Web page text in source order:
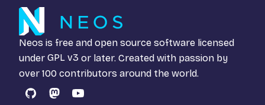
Neos is free and open source software licensed
under GPL v3 or later. Created with passion by
over 100 contributors around the world.
GitHubMastodon
YouTube